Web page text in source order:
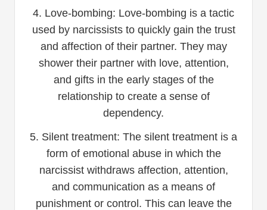
4. Love-bombing: Love-bombing is a tactic
used by narcissists to quickly gain the trust
and affection of their partner. They may
shower their partner with love, attention,
and gifts in the early stages of the
relationship to create a sense of
dependency.
5. Silent treatment: The silent treatment is a
form of emotional abuse in which the
narcissist withdraws affection, attention,
and communication as a means of
punishment or control. This can leave the